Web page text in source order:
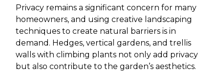
Privacy remains a significant concern for many
homeowners, and using creative landscaping
techniques to create natural barriers is in
demand. Hedges, vertical gardens, and trellis
walls with climbing plants not only add privacy
but also contribute to the garden’s aesthetics.